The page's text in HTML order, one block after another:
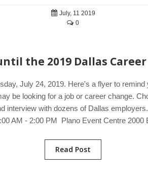
July, 11 2019
0
the 2019 Dallas
July 24, 2019. Here's a flyer to
be looking for a job or career change.
interview with dozens of Dallas
AM - 2:00 PM Plano Event Centre
Read Post